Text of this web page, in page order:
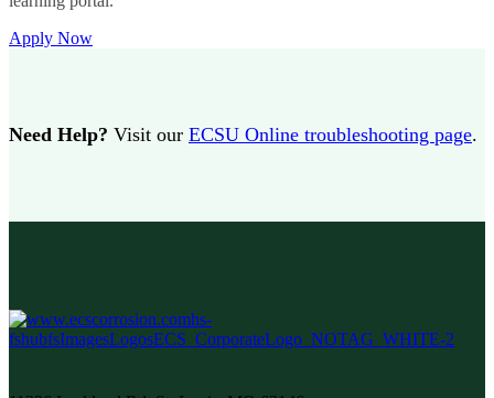
Apply Now
Need Help? Visit our ECSU Online troubleshooting page.